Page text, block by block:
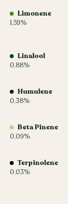
Limonene
1.59%
Linalool
0.88%
Humulene
0.38%
Beta Pinene
0.09%
Terpinolene
0.03%